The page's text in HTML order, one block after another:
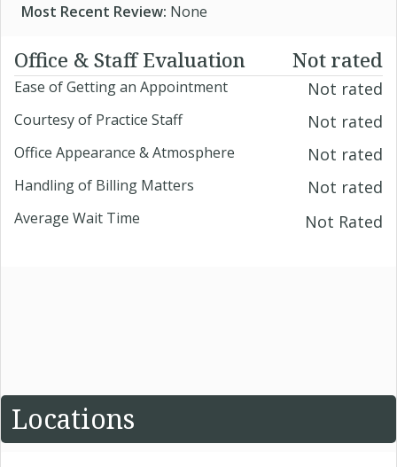
Most Recent Review: None
Office & Staff Evaluation Not rated
Ease of Getting an Appointment Not rated
Courtesy of Practice Staff Not rated
Office Appearance & Atmosphere Not rated
Handling of Billing Matters Not rated
Average Wait Time Not Rated
Locations